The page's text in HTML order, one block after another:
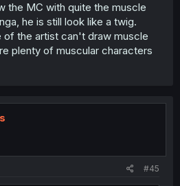
the MC with quite the muscle
he is still look like a twig.
of the artist can't draw muscle
plenty of muscular characters
#45